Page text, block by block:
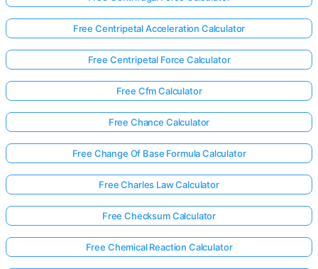
Free Centripetal Acceleration Calculator
Free Centripetal Force Calculator
Free Cfm Calculator
Free Chance Calculator
Free Change Of Base Formula Calculator
Free Charles Law Calculator
Free Checksum Calculator
Free Chemical Reaction Calculator